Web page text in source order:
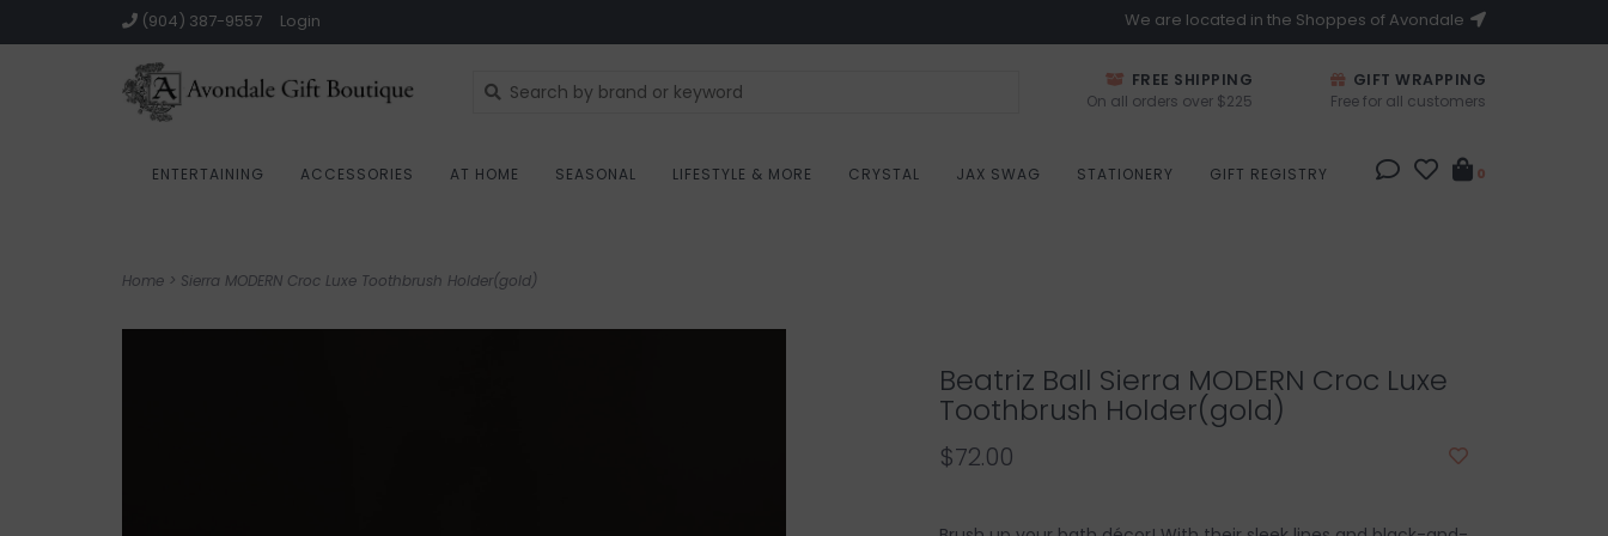
(904) 387-9557 Login We are located in the Shoppes of Avondale
FREE SHIPPING
On all orders over $225
GIFT WRAPPING
Free for all customers
ENTERTAINING ACCESSORIES AT HOME SEASONAL LIFESTYLE & MORE CRYSTAL JAX SWAG STATIONERY GIFT REGISTRY 0
Home > Sierra MODERN Croc Luxe Toothbrush Holder(gold)
Beatriz Ball Sierra MODERN Croc Luxe
Toothbrush Holder(gold)
$72.00